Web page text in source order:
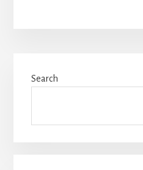
Sidebar
Search